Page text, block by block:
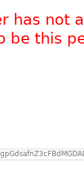
has
be this